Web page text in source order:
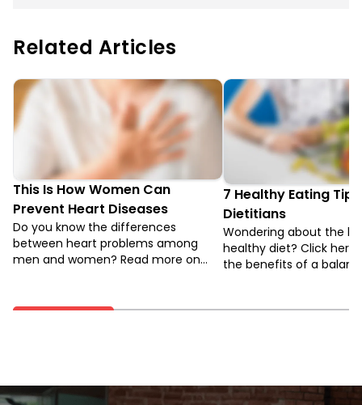
Related Articles
This Is How Women Can
Prevent Heart Diseases
Do you know the differences
between heart problems among
men and women? Read more on
7 Healthy Eating
Dietitians
Wondering about the
healthy diet? Click
the benefits of a